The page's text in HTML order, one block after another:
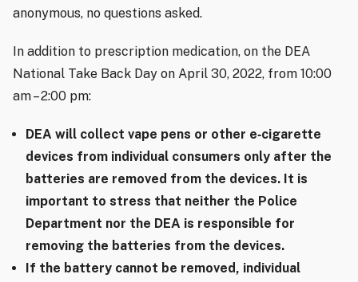
anonymous, no questions asked.
In addition to prescription medication, on the DEA
National Take Back Day on April 30, 2022, from 10:00
am – 2:00 pm:
DEA will collect vape pens or other e‐cigarette
devices from individual consumers only after the
batteries are removed from the devices. It is
important to stress that neither the Police
Department nor the DEA is responsible for
removing the batteries from the devices.
If the battery cannot be removed, individual